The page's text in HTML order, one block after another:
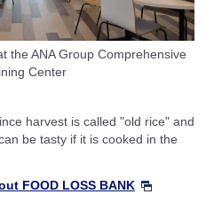
the ANA Group Comprehensive
Center
harvest is called "old rice" and
be tasty if it is cooked in the
FOOD LOSS BANK